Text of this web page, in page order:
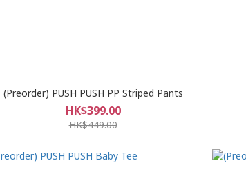
(Preorder) PUSH PUSH PP Striped Pants
HK$399.00
HK$449.00